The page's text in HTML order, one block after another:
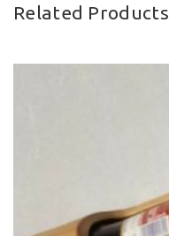
Related Products